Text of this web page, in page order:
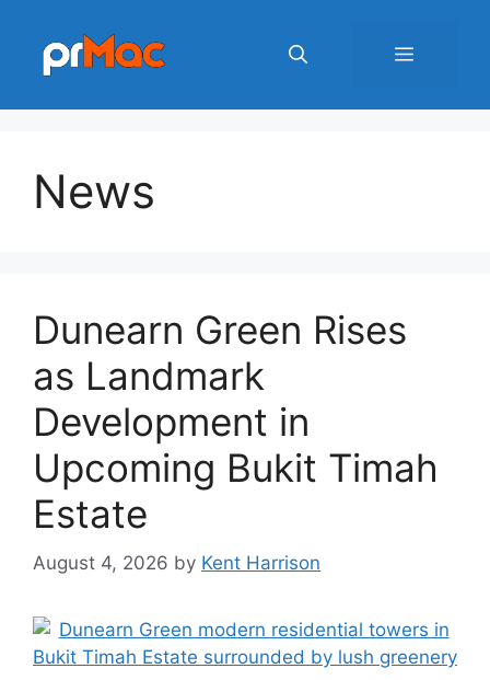
content
Menu
News
Dunearn Green Rises
as Landmark
Development in
Upcoming Bukit Timah
Estate
August 4, 2026 by Kent Harrison